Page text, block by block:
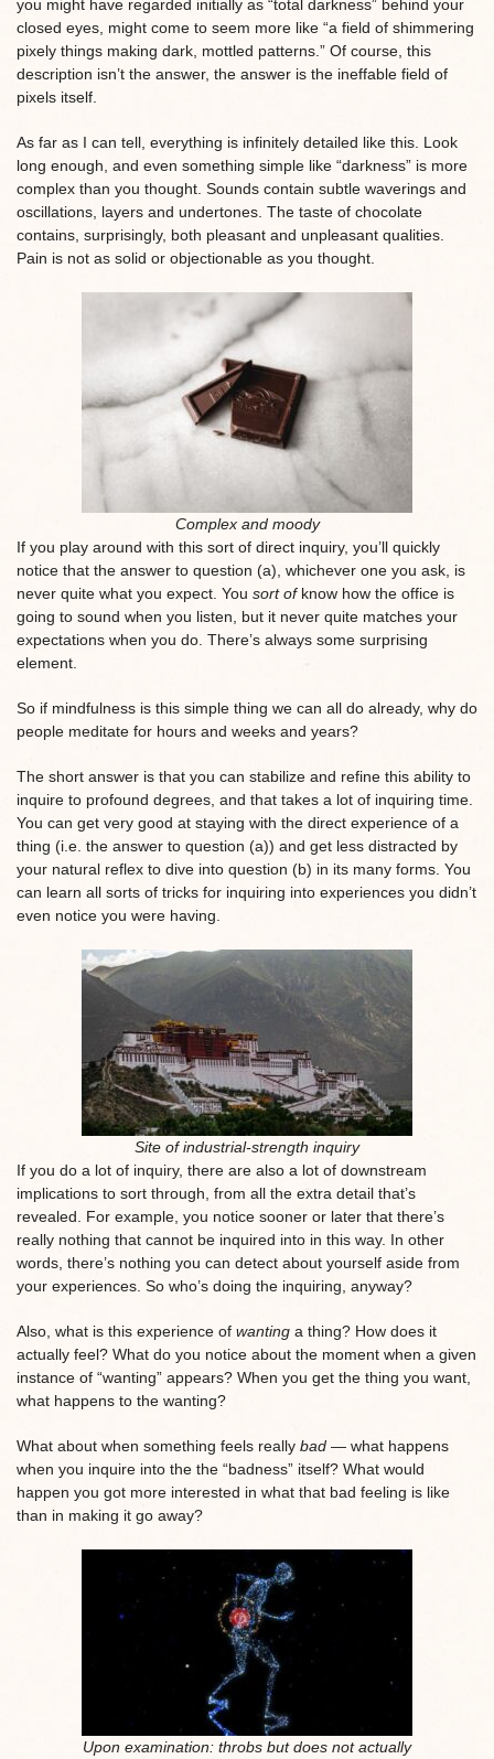
you might have regarded initially as “total darkness” behind your
closed eyes, might come to seem more like “a field of shimmering
pixely things making dark, mottled patterns.” Of course, this
description isn’t the answer, the answer is the ineffable field of
pixels itself.
As far as I can tell, everything is infinitely detailed like this. Look
long enough, and even something simple like “darkness” is more
complex than you thought. Sounds contain subtle waverings and
oscillations, layers and undertones. The taste of chocolate
contains, surprisingly, both pleasant and unpleasant qualities.
Pain is not as solid or objectionable as you thought.
Complex and moody
If you play around with this sort of direct inquiry, you’ll quickly
notice that the answer to question (a), whichever one you ask, is
never quite what you expect. You sort ofknow how the office is
going to sound when you listen, but it never quite matches your
expectations when you do. There’s always some surprising
element.
So if mindfulness is this simple thing we can all do already, why do
people meditate for hours and weeks and years?
The short answer is that you can stabilize and refine this ability to
inquire to profound degrees, and that takes a lot of inquiring time.
You can get very good at staying with the direct experience of a
thing (i.e. the answer to question (a)) and get less distracted by
your natural reflex to dive into question (b) in its many forms. You
can learn all sorts of tricks for inquiring into experiences you didn’t
even notice you were having.
Site of industrial-strength inquiry
If you do a lot of inquiry, there are also a lot of downstream
implications to sort through, from all the extra detail that’s
revealed. For example, you notice sooner or later that there’s
really nothing that cannot be inquired into in this way. In other
words, there’s nothing you can detect about yourself aside from
your experiences. So who’s doing the inquiring, anyway?
Also, what is this experience of wanting a thing? How does it
actually feel? What do you notice about the moment when a given
instance of “wanting” appears? When you get the thing you want,
what happens to the wanting?
What about when something feels really bad — what happens
when you inquire into the the “badness” itself? What would
happen you got more interested in what that bad feeling is like
than in making it go away?
Upon examination: throbs but does not actually